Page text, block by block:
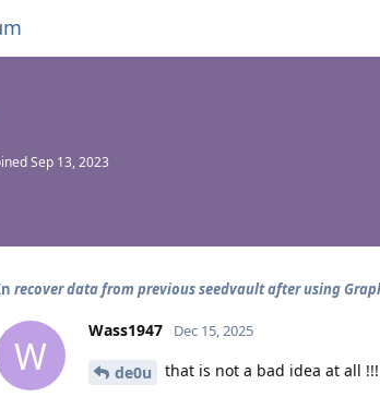
Sep 13, 2023
recover data from previous seedvault after using
W
Wass1947 Dec 15, 2025
de0u that is not a bad idea at all